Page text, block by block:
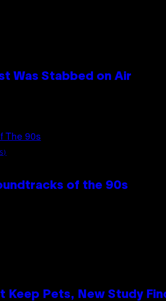
Was Stabbed on Air
of the 90s
Keep Pets, New Study